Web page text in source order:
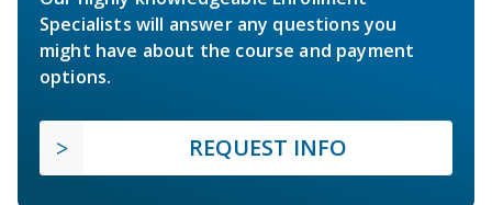
Specialists will answer any questions you
might have about the course and payment
options.
REQUEST INFO